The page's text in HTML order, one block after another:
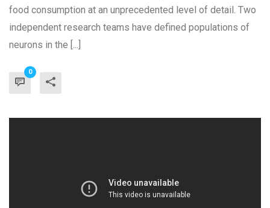
food consumption at an unprecedented level of detail. Two
independent research teams have defined populations of
neurons in the [...]
0